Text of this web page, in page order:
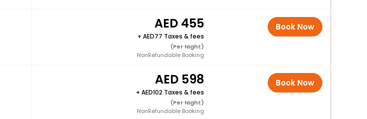
455
+ 77 Taxes & fees
(Per Night)
NonRefundable Booking
Book Now
598
+ 102 Taxes & fees
(Per Night)
NonRefundable Booking
Book Now